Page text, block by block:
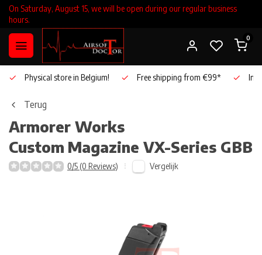
On Saturday, August 15, we will be open during our regular business
hours.
0
Physical store in Belgium! Free shipping from €99*
Terug
Armorer Works
Custom Magazine VX-Series GBB
0/5 (0 Reviews) Vergelijk